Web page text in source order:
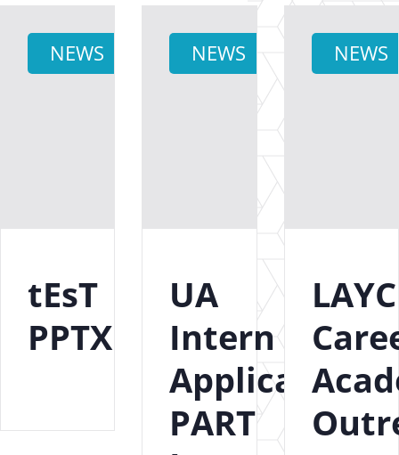
NEWS
tEsT
PPTX
NEWS
UA
Intern
Application
PART
NEWS
LAYC